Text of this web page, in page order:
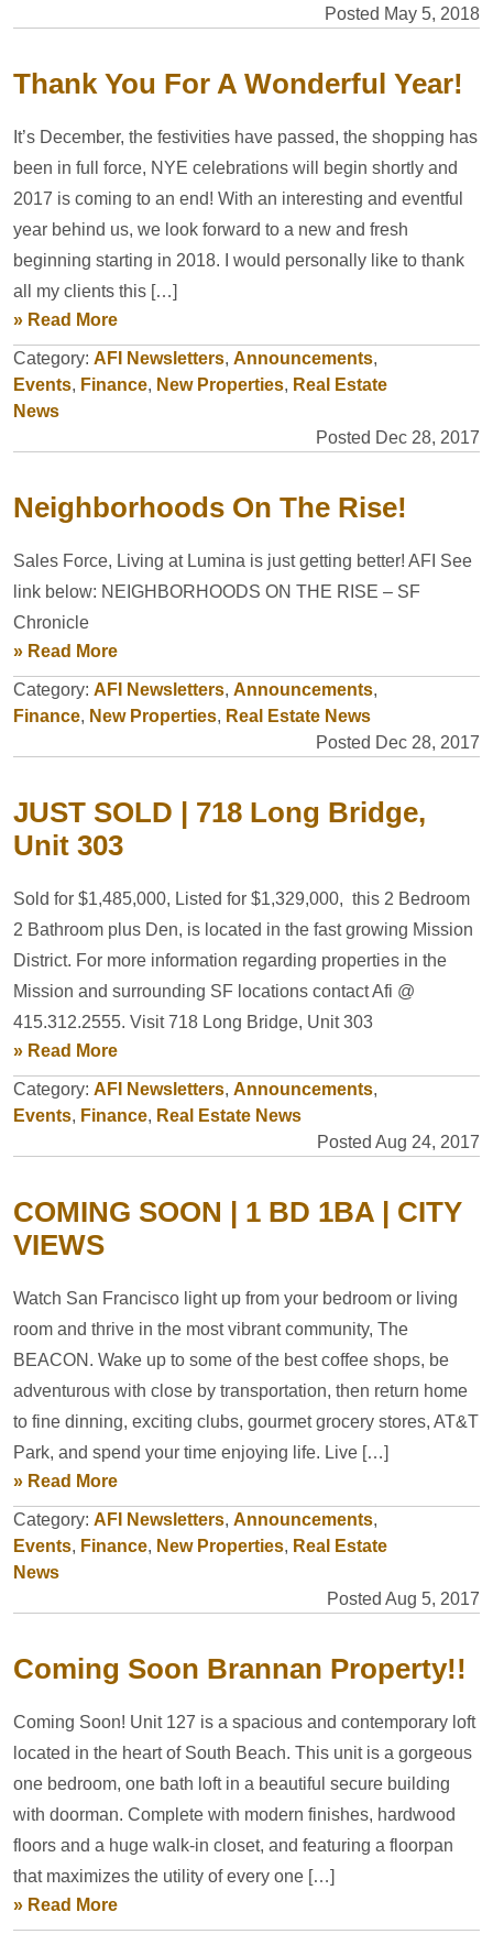
Posted May 5, 2018
Thank You For A Wonderful Year!
It’s December, the festivities have passed, the shopping has
been in full force, NYE celebrations will begin shortly and
2017 is coming to an end! With an interesting and eventful
year behind us, we look forward to a new and fresh
beginning starting in 2018. I would personally like to thank
all my clients this […]
» Read More
Category: AFI Newsletters, Announcements,
Events, Finance, New Properties, Real Estate
News
Posted Dec 28, 2017
Neighborhoods On The Rise!
Sales Force, Living at Lumina is just getting better! AFI See
link below: NEIGHBORHOODS ON THE RISE – SF
Chronicle
» Read More
Category: AFI Newsletters, Announcements,
Finance, New Properties, Real Estate News
Posted Dec 28, 2017
JUST SOLD | 718 Long Bridge,
Unit 303
Sold for $1,485,000, Listed for $1,329,000, this 2 Bedroom
2 Bathroom plus Den, is located in the fast growing Mission
District. For more information regarding properties in the
Mission and surrounding SF locations contact Afi @
415.312.2555. Visit 718 Long Bridge, Unit 303
» Read More
Category: AFI Newsletters, Announcements,
Events, Finance, Real Estate News
Posted Aug 24, 2017
COMING SOON | 1 BD 1BA | CITY
VIEWS
Watch San Francisco light up from your bedroom or living
room and thrive in the most vibrant community, The
BEACON. Wake up to some of the best coffee shops, be
adventurous with close by transportation, then return home
to fine dinning, exciting clubs, gourmet grocery stores, AT&T
Park, and spend your time enjoying life. Live […]
» Read More
Category: AFI Newsletters, Announcements,
Events, Finance, New Properties, Real Estate
News
Posted Aug 5, 2017
Coming Soon Brannan Property!!
Coming Soon! Unit 127 is a spacious and contemporary loft
located in the heart of South Beach. This unit is a gorgeous
one bedroom, one bath loft in a beautiful secure building
with doorman. Complete with modern finishes, hardwood
floors and a huge walk-in closet, and featuring a floorpan
that maximizes the utility of every one […]
» Read More